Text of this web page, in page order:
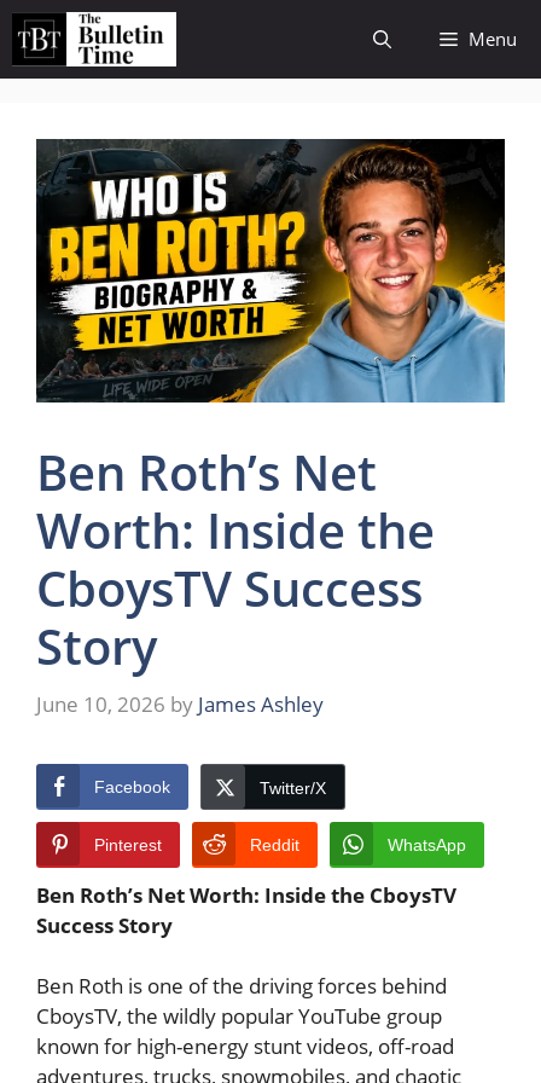
Skip
content
Menu
Ben Roth’s Net
Worth: Inside the
CboysTV Success
Story
June 10, 2026 by James Ashley
Facebook Twitter/X
Pinterest Reddit WhatsApp
Ben Roth’s Net Worth: Inside the CboysTV
Success Story
Ben Roth is one of the driving forces behind
CboysTV, the wildly popular YouTube group
known for high-energy stunt videos, off-road
adventures, trucks, snowmobiles, and chaotic